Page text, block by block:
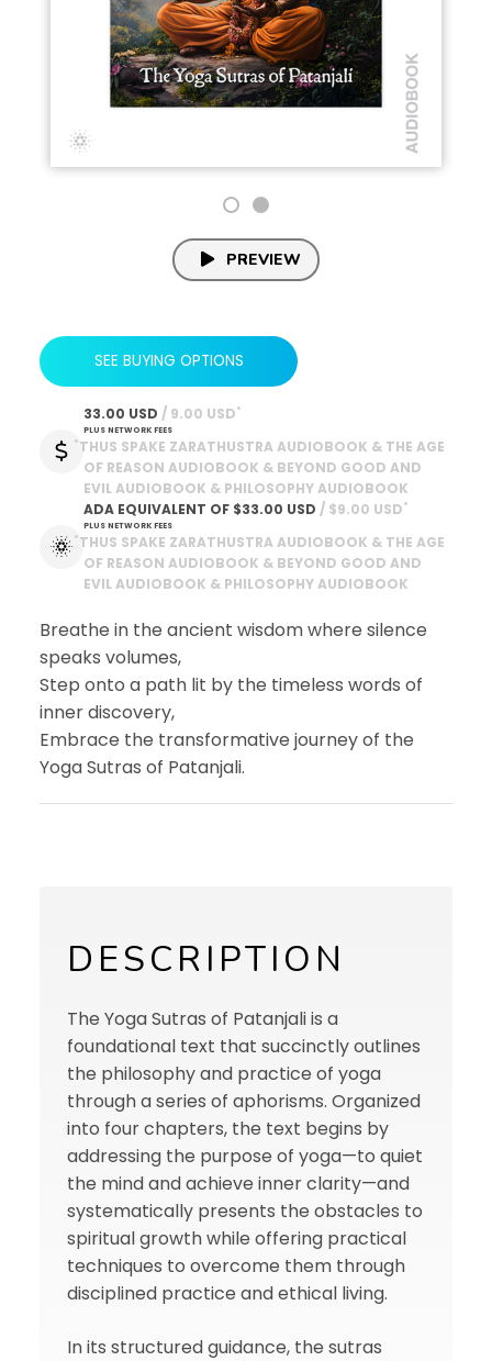
PREVIEW
SEE BUYING OPTIONS
33.00 USD / 9.00 USD*
PLUS NETWORK FEES
*THUS SPAKE ZARATHUSTRA AUDIOBOOK & THE AGE
OF REASON AUDIOBOOK & BEYOND GOOD AND
EVIL AUDIOBOOK & PHILOSOPHY AUDIOBOOK
ADA EQUIVALENT OF $33.00 USD / $9.00 USD*
PLUS NETWORK FEES
*THUS SPAKE ZARATHUSTRA AUDIOBOOK & THE AGE
OF REASON AUDIOBOOK & BEYOND GOOD AND
EVIL AUDIOBOOK & PHILOSOPHY AUDIOBOOK
Breathe in the ancient wisdom where silence
speaks volumes,
Step onto a path lit by the timeless words of
inner discovery,
Embrace the transformative journey of the
Yoga Sutras of Patanjali.
DESCRIPTION
The Yoga Sutras of Patanjali is a
foundational text that succinctly outlines
the philosophy and practice of yoga
through a series of aphorisms. Organized
into four chapters, the text begins by
addressing the purpose of yoga—to quiet
the mind and achieve inner clarity—and
systematically presents the obstacles to
spiritual growth while offering practical
techniques to overcome them through
disciplined practice and ethical living.
In its structured guidance, the sutras